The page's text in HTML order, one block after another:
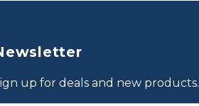
up for deals and new products.